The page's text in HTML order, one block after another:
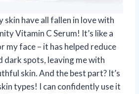
skin have all fallen in love with
Vitamin C Serum! It’s like a
my face – it has helped reduce
dark spots, leaving me with
skin. And the best part? It’s
types! I can confidently use it